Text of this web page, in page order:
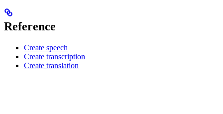
Reference
Create speech
Create transcription
Create translation